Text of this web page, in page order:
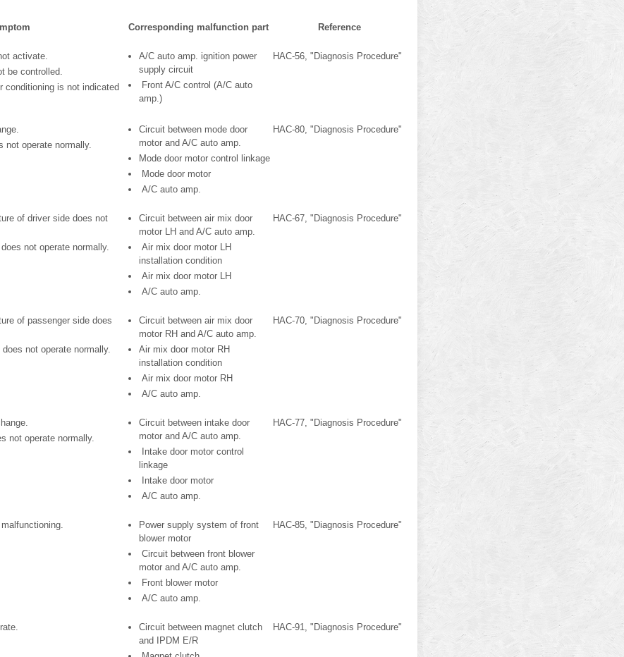
Corresponding malfunction part Reference
activate.
be controlled.
conditioning is not indicated
A/C auto amp. ignition power
supply circuit
Front A/C control (A/C auto
amp.)
HAC-56, "Diagnosis Procedure"
not operate normally.
Circuit between mode door
motor and A/C auto amp.
Mode door motor control linkage
Mode door motor
A/C auto amp.
HAC-80, "Diagnosis Procedure"
of driver side does not
not operate normally.
Circuit between air mix door
motor LH and A/C auto amp.
Air mix door motor LH
installation condition
Air mix door motor LH
A/C auto amp.
HAC-67, "Diagnosis Procedure"
of passenger side does
not operate normally.
Circuit between air mix door
motor RH and A/C auto amp.
Air mix door motor RH
installation condition
Air mix door motor RH
A/C auto amp.
HAC-70, "Diagnosis Procedure"
not operate normally.
Circuit between intake door
motor and A/C auto amp.
Intake door motor control
linkage
Intake door motor
A/C auto amp.
HAC-77, "Diagnosis Procedure"
Power supply system of front
blower motor
Circuit between front blower
motor and A/C auto amp.
Front blower motor
A/C auto amp.
HAC-85, "Diagnosis Procedure"
Circuit between magnet clutch
and IPDM E/R
HAC-91, "Diagnosis Procedure"